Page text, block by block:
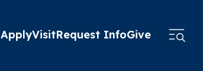
ApplyVisitRequest InfoGive